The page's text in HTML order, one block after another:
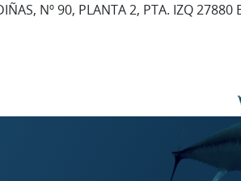
Nº 90, PLANTA 2, PTA. IZQ 27880